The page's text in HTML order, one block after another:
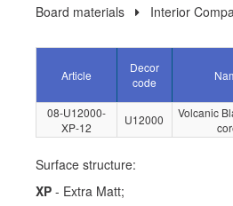
Board materials Interior
Article
Decor
code
08-U12000-
XP-12
U12000
Volcanic
Surface structure:
XP- Extra Matt;